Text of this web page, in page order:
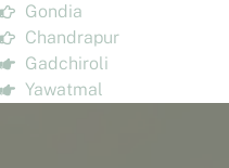
Gondia
Chandrapur
Gadchiroli
Yawatmal